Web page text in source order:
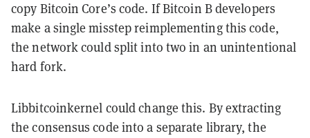
copy Bitcoin Core’s code. If Bitcoin B developers
make a single misstep reimplementing this code,
the network could split into two in an unintentional
hard fork.
Libbitcoinkernel could change this. By extracting
the consensus code into a separate library, the